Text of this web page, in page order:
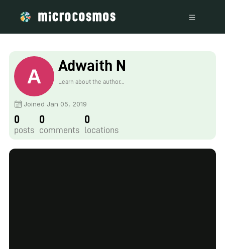
Adwaith N
Learn about the author...
Joined Jan 05, 2019
0
posts
0
comments
0
locations